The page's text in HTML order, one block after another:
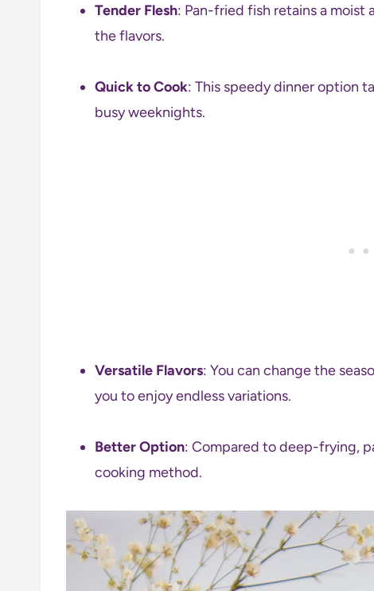
Tender Flesh: Pan-fried fish retains a moist
the flavors.
Quick to Cook: This speedy dinner option
busy weeknights.
Versatile Flavors: You can change the
you to enjoy endless variations.
Better Option: Compared to deep-frying,
cooking method.